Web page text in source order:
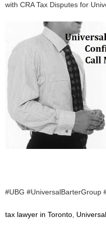
with CRA Tax Disputes for
#UBG #UniversalBarterGroup
tax lawyer in Toronto,